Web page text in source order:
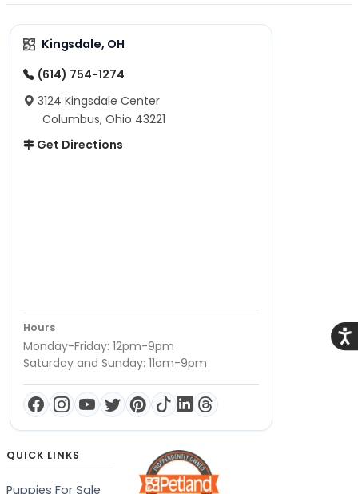
Kingsdale, OH
(614) 754-1274
3124 Kingsdale Center
Columbus, Ohio 43221
Get Directions
Hours
Monday-Friday: 12pm-9pm
Saturday and Sunday: 11am-9pm
QUICK LINKS
Puppies For Sale